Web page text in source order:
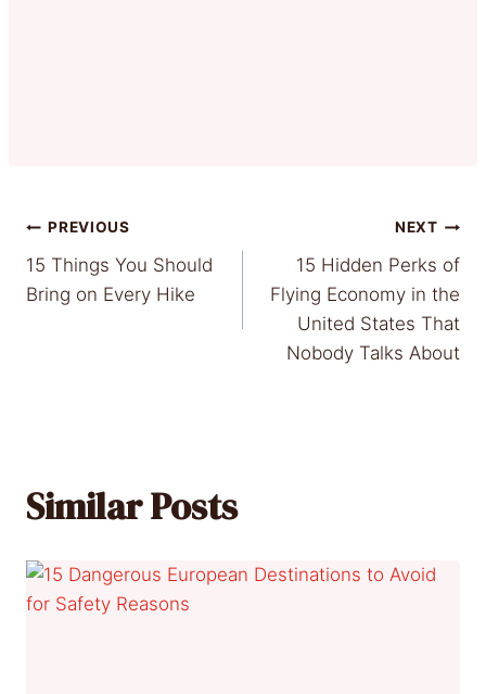
Post
navigation
PREVIOUS
15 Things You Should
Bring on Every Hike
NEXT
15 Hidden Perks of
Flying Economy in the
United States That
Nobody Talks About
Similar Posts